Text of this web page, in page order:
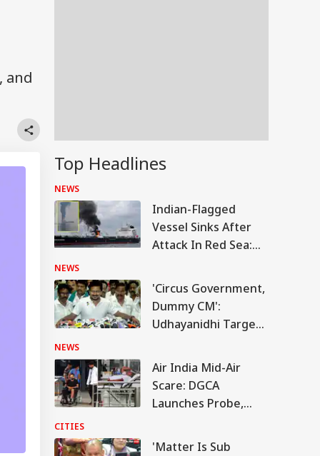
and
Top Headlines
NEWS
Indian-Flagged
Vessel Sinks After
Attack In Red Sea:
Rescue Of 13 Indians
NEWS
'Circus Government,
Dummy CM':
Udhayanidhi Targets
Questioning
NEWS
Air India Mid-Air
Scare: DGCA
Launches Probe,
Cause
CITIES
'Matter Is Sub